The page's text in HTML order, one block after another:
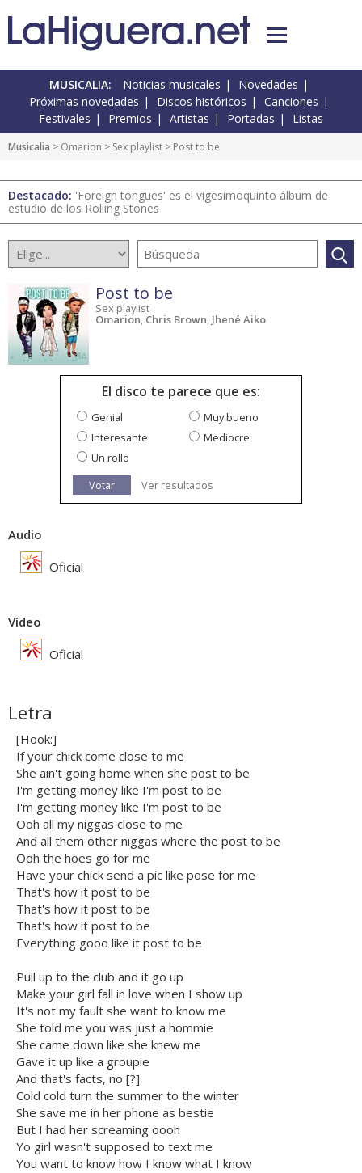
MUSICALIA: Noticias musicales
Novedades
Próximas novedades
Discos históricos
Canciones
Festivales
Premios Artistas Portadas Listas
Musicalia > Omarion > Sex playlist > Post to be
Destacado: 'Foreign tongues' es el vigesimoquinto álbum de
estudio de los Rolling Stones
Post to be
Sex playlist
Omarion, Chris Brown, Jhené Aiko
El disco te parece que es:
Genial
Muy bueno
Interesante
Mediocre
Un rollo
Votar
Ver resultados
Audio
Oficial
Vídeo
Oficial
Letra
[Hook:]
If your chick come close to me
She ain't going home when she post to be
I'm getting money like I'm post to be
I'm getting money like I'm post to be
Ooh all my niggas close to me
And all them other niggas where the post to be
Ooh the hoes go for me
Have your chick send a pic like pose for me
That's how it post to be
That's how it post to be
That's how it post to be
Everything good like it post to be
Pull up to the club and it go up
Make your girl fall in love when I show up
It's not my fault she want to know me
She told me you was just a hommie
She came down like she knew me
Gave it up like a groupie
And that's facts, no [?]
Cold cold turn the summer to the winter
She save me in her phone as bestie
But I had her screaming oooh
Yo girl wasn't supposed to text me
You want to know how I know what I know